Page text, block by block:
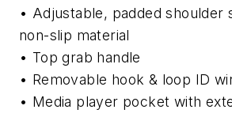
• Adjustable, padded shoulder
non-slip material
• Top grab handle
• Removable hook & loop ID
• Media player pocket with